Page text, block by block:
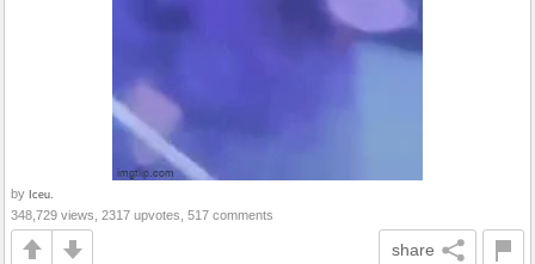
by Iceu.
348,729 views, 2317 upvotes, 517 comments
share